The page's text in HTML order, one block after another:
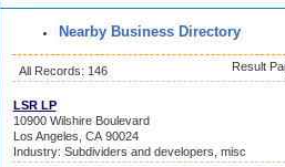
Nearby Business Directory
All Records: 146 Result
LSR LP
10900 Wilshire Boulevard
Los Angeles, CA 90024
Industry: Subdividers and developers, misc